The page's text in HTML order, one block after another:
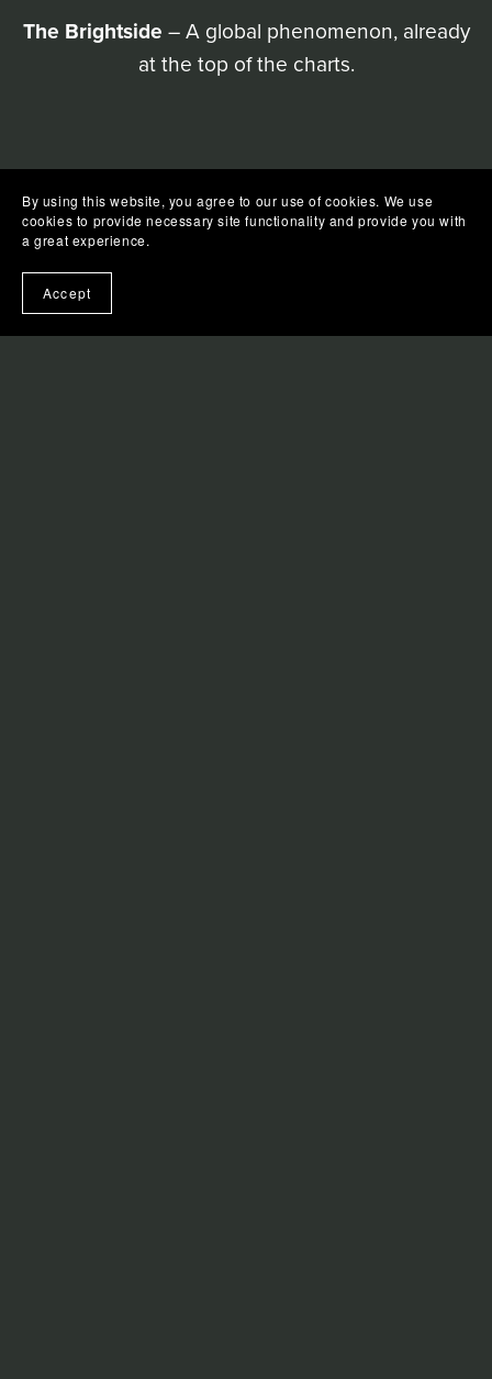
The Brightside – A global phenomenon, already
at the top of the charts.
By using this website, you agree to our use of cookies. We use
cookies to provide necessary site functionality and provide you with
a great experience.
Accept